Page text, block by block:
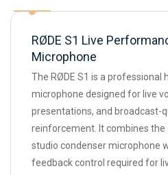
RØDE S1 Live
Microphone
The RØDE S1 is a professional
microphone designed for live
presentations, and broadcast-
reinforcement. It combines the
studio condenser microphone
feedback control required for